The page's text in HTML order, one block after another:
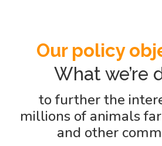
Our policy
What we’re
to further the
millions of animals
and other